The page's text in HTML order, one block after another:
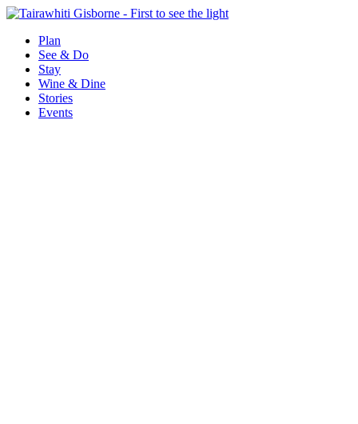
Plan
See & Do
Stay
Wine & Dine
Stories
Events